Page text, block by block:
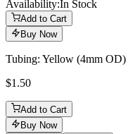
Availability:In Stock
Add to Cart
Buy Now
Tubing: Yellow (4mm OD)
$1.50
Add to Cart
Buy Now